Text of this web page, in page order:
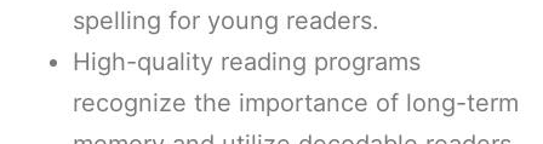
spelling for young readers.
High-quality reading programs
recognize the importance of long-term